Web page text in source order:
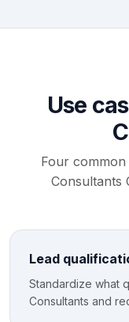
Use
Four
Consultants
Lead
Standardize what
Consultants and